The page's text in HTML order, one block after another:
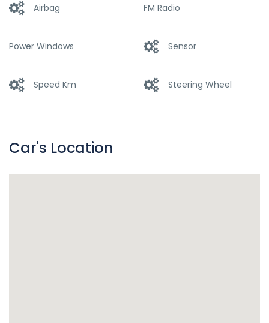
Airbag FM Radio
Power Windows Sensor
Speed Km Steering Wheel
Car's Location